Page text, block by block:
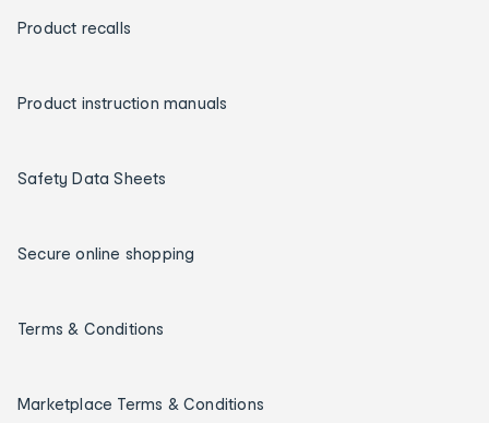
Product recalls
Product instruction manuals
Safety Data Sheets
Secure online shopping
Terms & Conditions
Marketplace Terms & Conditions